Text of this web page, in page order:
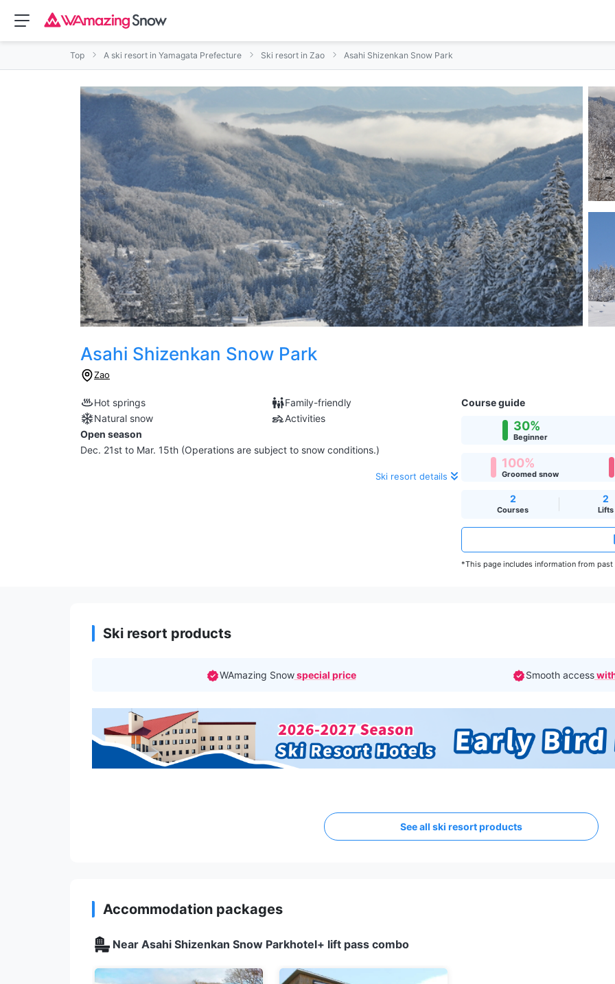
Top A ski resort in Yamagata Prefecture Ski resort in Zao Asahi Shizenkan Snow Park
Asahi Shizenkan Snow Park
Zao
Hot springs
Family-friendly
Natural snow
Activities
Open season
Dec. 21st to Mar. 15th (Operations are subject to snow conditions.)
Ski resort details
Course guide
30%
Beginner
100%
Groomed snow
2
Courses
2
Lifts
*This page includes information from past
Ski resort products
WAmazing Snowspecial price Smooth access
See all ski resort products
Accommodation packages
Near Asahi Shizenkan Snow Parkhotel+ lift pass combo